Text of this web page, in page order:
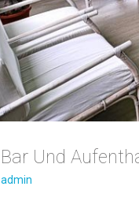
Bar Und
admin